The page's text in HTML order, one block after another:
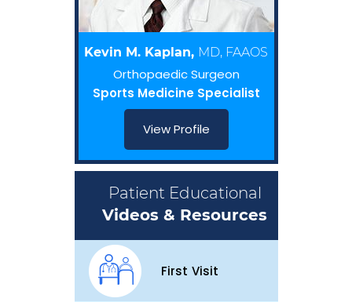
Kevin M. Kaplan, MD, FAAOS
Orthopaedic Surgeon
Sports Medicine Specialist
View Profile
Patient Educational
Videos & Resources
First Visit